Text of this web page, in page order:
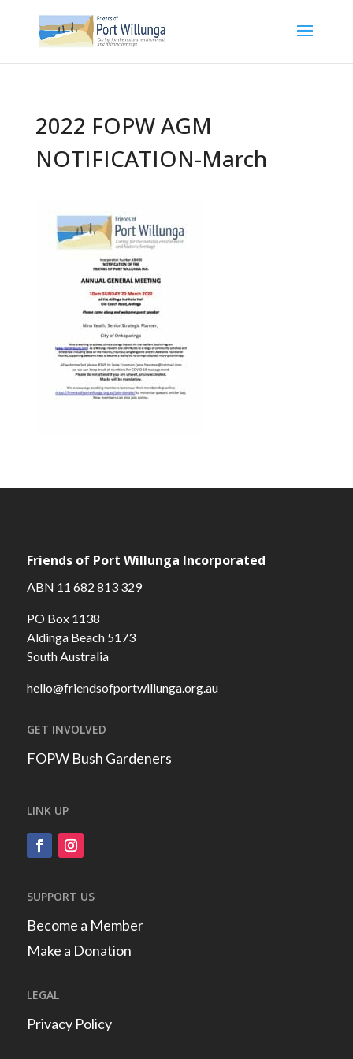
2022 FOPW AGM
NOTIFICATION-March
Friends of Port Willunga Incorporated
ABN 11 682 813 329
PO Box 1138
Aldinga Beach 5173
South Australia
hello@friendsofportwillunga.org.au
GET INVOLVED
FOPW Bush Gardeners
LINK UP
SUPPORT US
Become a Member
Make a Donation
LEGAL
Privacy Policy